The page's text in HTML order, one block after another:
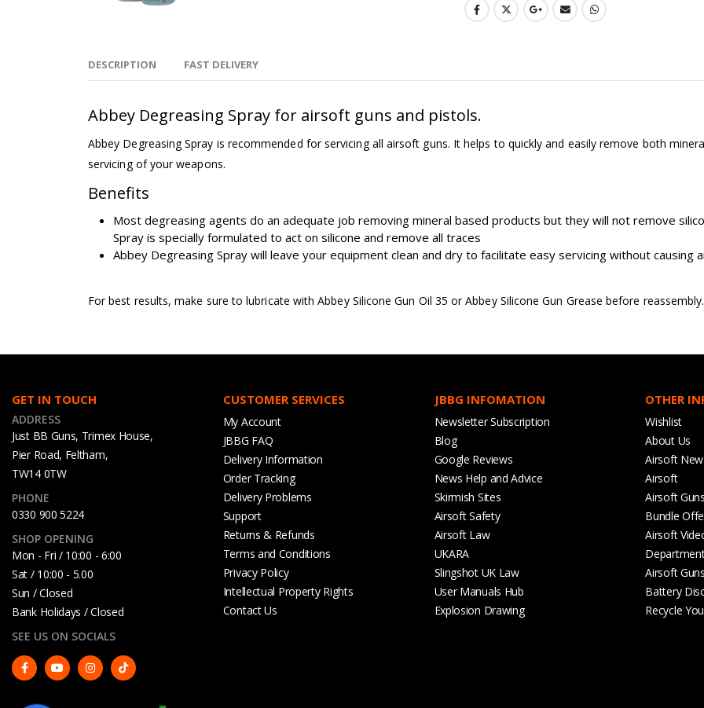
DESCRIPTION FAST DELIVERY
Abbey Degreasing Spray for airsoft guns and pistols.
Abbey Degreasing Spray is recommended for servicing all airsoft guns. It helps to quickly and easily remove both
servicing of your weapons.
Benefits
Most degreasing agents do an adequate job removing mineral based products but they will not remove
Spray is specially formulated to act on silicone and remove all traces
Abbey Degreasing Spray will leave your equipment clean and dry to facilitate easy servicing without
For best results, make sure to lubricate with Abbey Silicone Gun Oil 35 or Abbey Silicone Gun Grease before reassembly.
GET IN TOUCH
ADDRESS
Just BB Guns, Trimex House,
Pier Road, Feltham,
TW14 0TW
PHONE
0330 900 5224
SHOP OPENING
Mon - Fri / 10:00 - 6:00
Sat / 10:00 - 5.00
Sun / Closed
Bank Holidays / Closed
SEE US ON SOCIALS
CUSTOMER SERVICES
My Account
JBBG FAQ
Delivery Information
Order Tracking
Delivery Problems
Support
Returns & Refunds
Terms and Conditions
Privacy Policy
Intellectual Property Rights
Contact Us
JBBG INFOMATION
Newsletter Subscription
Blog
Google Reviews
News Help and Advice
Skirmish Sites
Airsoft Safety
Airsoft Law
UKARA
Slingshot UK Law
User Manuals Hub
Explosion Drawing
OTHER
Wishlist
About Us
Airsoft
Airsoft
Airsoft
Bundle
Airsoft
Airsoft
Battery
Recycle